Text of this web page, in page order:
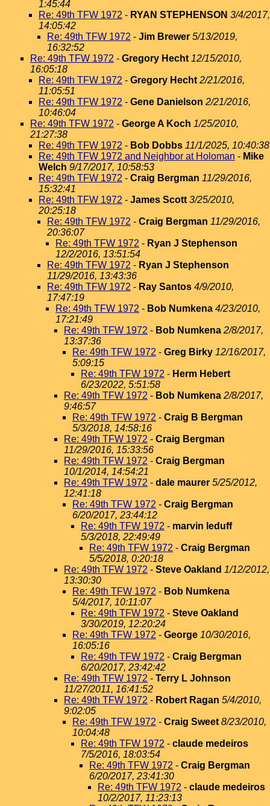
1:45:44
Re: 49th TFW 1972 - RYAN STEPHENSON 3/4/2017,
14:05:42
Re: 49th TFW 1972 - Jim Brewer 5/13/2019,
16:32:52
Re: 49th TFW 1972 - Gregory Hecht 12/15/2010,
16:05:18
Re: 49th TFW 1972 - Gregory Hecht 2/21/2016,
11:05:51
Re: 49th TFW 1972 - Gene Danielson 2/21/2016,
10:46:04
Re: 49th TFW 1972 - George A Koch 1/25/2010,
21:27:38
Re: 49th TFW 1972 - Bob Dobbs 11/1/2025, 10:40:38
Re: 49th TFW 1972 and Neighbor at Holoman - Mike
Welch 9/17/2017, 10:58:53
Re: 49th TFW 1972 - Craig Bergman 11/29/2016,
15:32:41
Re: 49th TFW 1972 - James Scott 3/25/2010,
20:25:18
Re: 49th TFW 1972 - Craig Bergman 11/29/2016,
20:36:07
Re: 49th TFW 1972 - Ryan J Stephenson
12/2/2016, 13:51:54
Re: 49th TFW 1972 - Ryan J Stephenson
11/29/2016, 13:43:36
Re: 49th TFW 1972 - Ray Santos 4/9/2010,
17:47:19
Re: 49th TFW 1972 - Bob Numkena 4/23/2010,
17:21:49
Re: 49th TFW 1972 - Bob Numkena 2/8/2017,
13:37:36
Re: 49th TFW 1972 - Greg Birky 12/16/2017,
5:09:15
Re: 49th TFW 1972 - Herm Hebert
6/23/2022, 5:51:58
Re: 49th TFW 1972 - Bob Numkena 2/8/2017,
9:46:57
Re: 49th TFW 1972 - Craig B Bergman
5/3/2018, 14:58:16
Re: 49th TFW 1972 - Craig Bergman
11/29/2016, 15:33:56
Re: 49th TFW 1972 - Craig Bergman
10/1/2014, 14:54:21
Re: 49th TFW 1972 - dale maurer 5/25/2012,
12:41:18
Re: 49th TFW 1972 - Craig Bergman
6/20/2017, 23:44:12
Re: 49th TFW 1972 - marvin leduff
5/3/2018, 22:49:49
Re: 49th TFW 1972 - Craig Bergman
5/5/2018, 0:20:18
Re: 49th TFW 1972 - Steve Oakland 1/12/2012,
13:30:30
Re: 49th TFW 1972 - Bob Numkena
5/4/2017, 10:11:07
Re: 49th TFW 1972 - Steve Oakland
3/30/2019, 12:20:24
Re: 49th TFW 1972 - George 10/30/2016,
16:05:16
Re: 49th TFW 1972 - Craig Bergman
6/20/2017, 23:42:42
Re: 49th TFW 1972 - Terry L Johnson
11/27/2011, 16:41:52
Re: 49th TFW 1972 - Robert Ragan 5/4/2010,
9:02:05
Re: 49th TFW 1972 - Craig Sweet 8/23/2010,
10:04:48
Re: 49th TFW 1972 - claude medeiros
7/5/2016, 18:03:54
Re: 49th TFW 1972 - Craig Bergman
6/20/2017, 23:41:30
Re: 49th TFW 1972 - claude medeiros
10/2/2017, 11:23:13